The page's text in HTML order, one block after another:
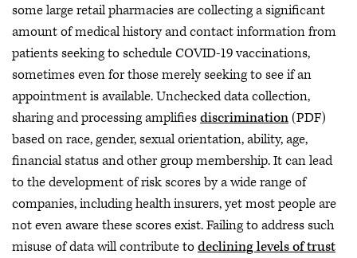
some large retail pharmacies are collecting a significant
amount of medical history and contact information from
patients seeking to schedule COVID-19 vaccinations,
sometimes even for those merely seeking to see if an
appointment is available. Unchecked data collection,
sharing and processing amplifiesdiscrimination(PDF)
based on race, gender, sexual orientation, ability, age,
financial status and other group membership. It can lead
to the development of risk scores by a wide range of
companies, including health insurers, yet most people are
not even aware these scores exist. Failing to address such
misuse of data will contribute todeclining levels of trust